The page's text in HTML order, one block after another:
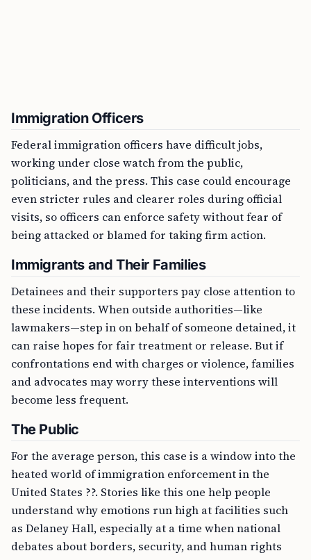
Immigration Officers
Federal immigration officers have difficult jobs,
working under close watch from the public,
politicians, and the press. This case could encourage
even stricter rules and clearer roles during official
visits, so officers can enforce safety without fear of
being attacked or blamed for taking firm action.
Immigrants and Their Families
Detainees and their supporters pay close attention to
these incidents. When outside authorities—like
lawmakers—step in on behalf of someone detained, it
can raise hopes for fair treatment or release. But if
confrontations end with charges or violence, families
and advocates may worry these interventions will
become less frequent.
The Public
For the average person, this case is a window into the
heated world of immigration enforcement in the
United States ??. Stories like this one help people
understand why emotions run high at facilities such
as Delaney Hall, especially at a time when national
debates about borders, security, and human rights